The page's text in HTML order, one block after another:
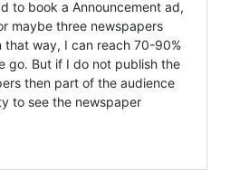
to book a Announcement ad,
maybe three newspapers
that way, I can reach 70-90%
go. But if I do not publish the
then part of the audience
to see the newspaper